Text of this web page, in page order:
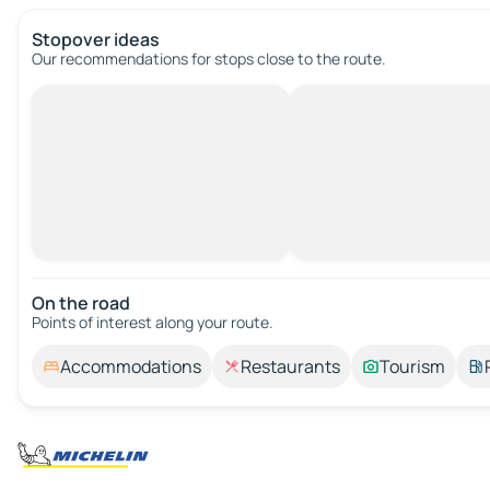
Stopover ideas
Our recommendations for stops close to the route.
On the road
Points of interest along your route.
Accommodations Restaurants Tourism